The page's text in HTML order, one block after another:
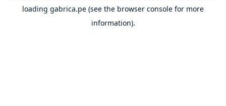
loading gabrica.pe (see the browser console for more
information).